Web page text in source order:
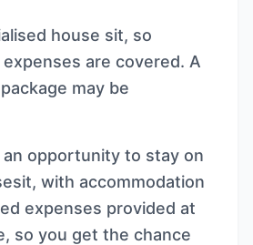
house sit, so
are covered. A
may be
an opportunity to stay on
with accommodation
expenses provided at
so you get the chance